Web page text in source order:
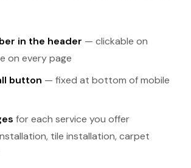
in the header — clickable on
on every page
button — fixed at bottom of mobile
for each service you offer
tile installation, carpet